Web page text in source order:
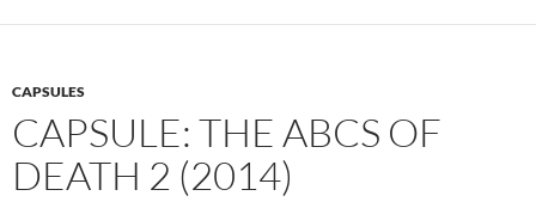
CAPSULES
CAPSULE: THE ABCS OF
DEATH 2 (2014)